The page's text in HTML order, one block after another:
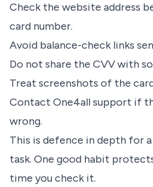
Check the website address
card number.
Avoid balance-check links
Do not share the CVV with
Treat screenshots of the
Contact One4all support if
wrong.
This is defence in depth for
task. One good habit
time you check it.